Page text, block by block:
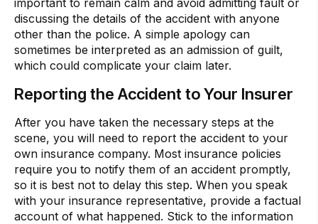
important to remain calm and avoid admitting fault or
discussing the details of the accident with anyone
other than the police. A simple apology can
sometimes be interpreted as an admission of guilt,
which could complicate your claim later.
Reporting the Accident to Your Insurer
After you have taken the necessary steps at the
scene, you will need to report the accident to your
own insurance company. Most insurance policies
require you to notify them of an accident promptly,
so it is best not to delay this step. When you speak
with your insurance representative, provide a factual
account of what happened. Stick to the information